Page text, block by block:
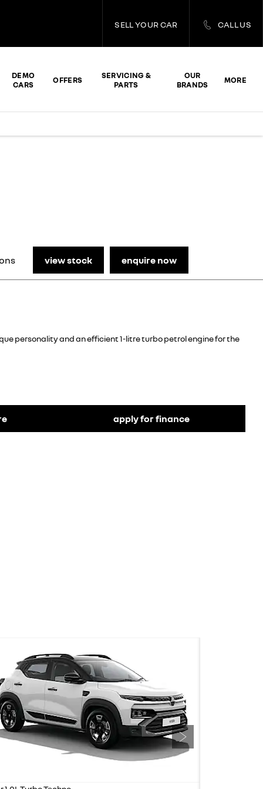
CALL US
SELL YOUR CAR
DEMO
CARS
OFFERS
SERVICING &
PARTS
OUR
BRANDS
MORE
view stock enquire now
personality and an efficient 1-litre turbo petrol engine for the
apply for finance
Next